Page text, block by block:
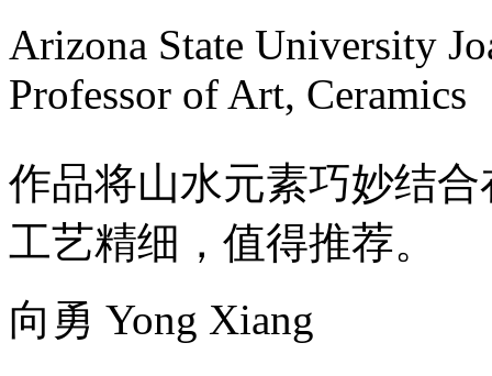
Arizona State University
Professor of Art, Ceramics
作品将山水元素巧妙结
工艺精细，值得推荐。
向勇 Yong Xiang